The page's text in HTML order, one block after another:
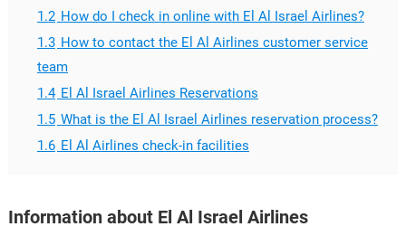
1.2 How do I check in online with El Al Israel Airlines?
1.3 How to contact the El Al Airlines customer service
team
1.4 El Al Israel Airlines Reservations
1.5 What is the El Al Israel Airlines reservation process?
1.6 El Al Airlines check-in facilities
Information about El Al Israel Airlines